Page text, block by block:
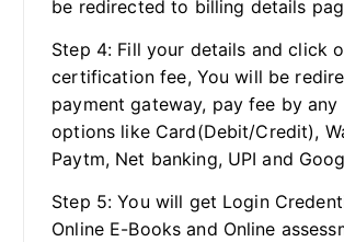
be redirected to billing details
Step 4: Fill your details and click
certification fee, You will be
payment gateway, pay fee by any
options like Card(Debit/Credit),
Paytm, Net banking, UPI and
Step 5: You will get Login
Online E-Books and Online